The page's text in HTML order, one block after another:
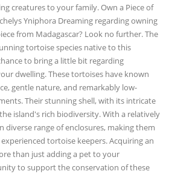
creatures to your family. Own a Piece of
Yniphora Dreaming regarding owning
from Madagascar? Look no further. The
tortoise species native to this
to bring a little bit regarding
dwelling. These tortoises have known
gentle nature, and remarkably low-
Their stunning shell, with its intricate
island's rich biodiversity. With a relatively
diverse range of enclosures, making them
tortoise keepers. Acquiring an
than just adding a pet to your
to support the conservation of these